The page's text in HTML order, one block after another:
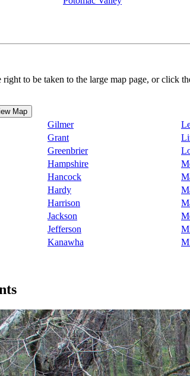
to be taken to the large map page, or click
Map
Gilmer
Grant
Greenbrier
Hampshire
Hancock
Hardy
Harrison
Jackson
Jefferson
Kanawha